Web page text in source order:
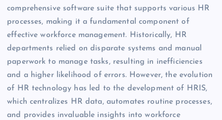
comprehensive software suite that supports various HR
processes, making it a fundamental component of
effective workforce management. Historically, HR
departments relied on disparate systems and manual
paperwork to manage tasks, resulting in inefficiencies
and a higher likelihood of errors. However, the evolution
of HR technology has led to the development of HRIS,
which centralizes HR data, automates routine processes,
and provides invaluable insights into workforce